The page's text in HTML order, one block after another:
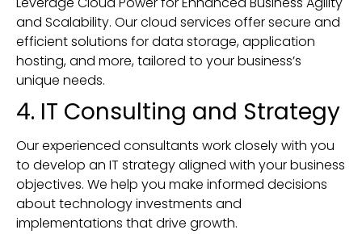
and Scalability. Our cloud services offer secure and
efficient solutions for data storage, application
hosting, and more, tailored to your business’s
unique needs.
4. IT Consulting and Strategy
Our experienced consultants work closely with you
to develop an IT strategy aligned with your business
objectives. We help you make informed decisions
about technology investments and
implementations that drive growth.